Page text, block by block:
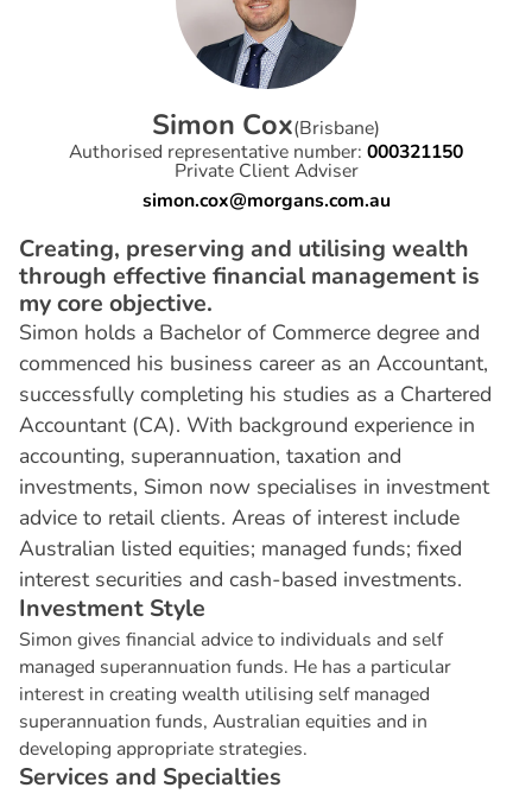
Simon Cox(Brisbane)
Authorised representative number: 000321150
Private Client Adviser
simon.cox@morgans.com.au
Creating, preserving and utilising wealth
through effective financial management is
my core objective.
Simon holds a Bachelor of Commerce degree and
commenced his business career as an Accountant,
successfully completing his studies as a Chartered
Accountant (CA). With background experience in
accounting, superannuation, taxation and
investments, Simon now specialises in investment
advice to retail clients. Areas of interest include
Australian listed equities; managed funds; fixed
interest securities and cash-based investments.
Investment Style
Simon gives financial advice to individuals and self
managed superannuation funds. He has a particular
interest in creating wealth utilising self managed
superannuation funds, Australian equities and in
developing appropriate strategies.
Services and Specialties